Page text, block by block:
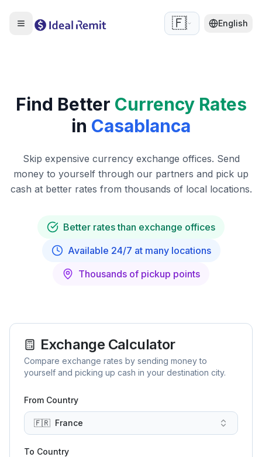
🇫🇷 English
Find Better Currency Rates
in Casablanca
Skip expensive currency exchange offices. Send
money to yourself through our partners and pick up
cash at better rates from thousands of local locations.
Better rates than exchange offices
Available 24/7 at many locations
Thousands of pickup points
Exchange Calculator
Compare exchange rates by sending money to
yourself and picking up cash in your destination city.
From Country
🇫🇷 France
To Country